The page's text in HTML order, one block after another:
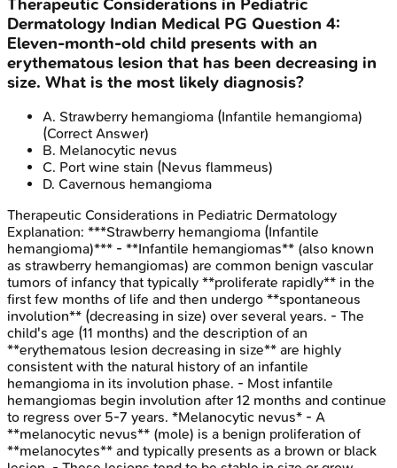
Therapeutic Considerations in Pediatric
Dermatology Indian Medical PG Question 4:
Eleven-month-old child presents with an
erythematous lesion that has been decreasing in
size. What is the most likely diagnosis?
A. Strawberry hemangioma (Infantile hemangioma)
(Correct Answer)
B. Melanocytic nevus
C. Port wine stain (Nevus flammeus)
D. Cavernous hemangioma
Therapeutic Considerations in Pediatric Dermatology
Explanation: ***Strawberry hemangioma (Infantile
hemangioma)*** - **Infantile hemangiomas** (also known
as strawberry hemangiomas) are common benign vascular
tumors of infancy that typically **proliferate rapidly** in the
first few months of life and then undergo **spontaneous
involution** (decreasing in size) over several years. - The
child's age (11 months) and the description of an
**erythematous lesion decreasing in size** are highly
consistent with the natural history of an infantile
hemangioma in its involution phase. - Most infantile
hemangiomas begin involution after 12 months and continue
to regress over 5-7 years. *Melanocytic nevus* - A
**melanocytic nevus** (mole) is a benign proliferation of
**melanocytes** and typically presents as a brown or black